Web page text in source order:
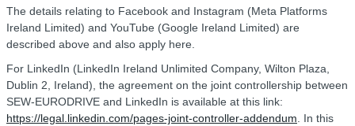
The details relating to Facebook and Instagram (Meta Platforms
Ireland Limited) and YouTube (Google Ireland Limited) are
described above and also apply here.
For LinkedIn (LinkedIn Ireland Unlimited Company, Wilton Plaza,
Dublin 2, Ireland), the agreement on the joint controllership between
SEW-EURODRIVE and LinkedIn is available at this link:
https://legal.linkedin.com/pages-joint-controller-addendum . In this